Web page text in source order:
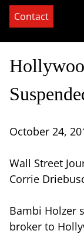
Contact
October 24,
Wall Street
Corrie
Bambi Holzer
broker to